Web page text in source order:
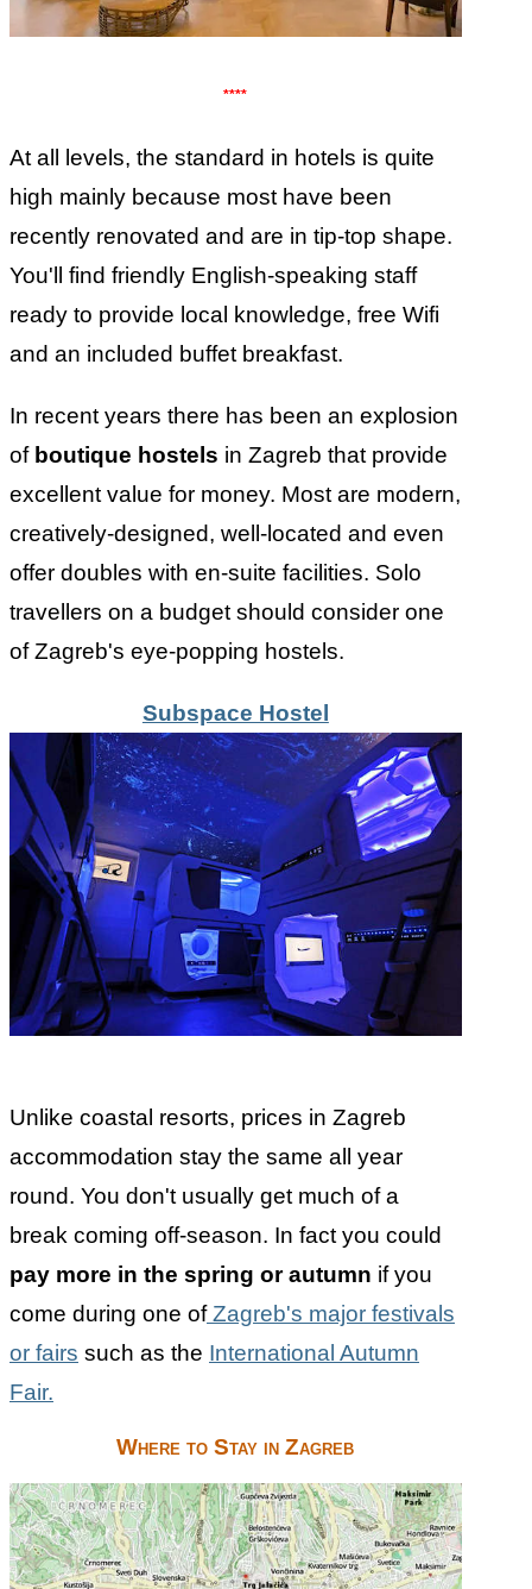
****
At all levels, the standard in hotels is quite
high mainly because most have been
recently renovated and are in tip-top shape.
You'll find friendly English-speaking staff
ready to provide local knowledge, free Wifi
and an included buffet breakfast.
In recent years there has been an explosion
of boutique hostels in Zagreb that provide
excellent value for money. Most are modern,
creatively-designed, well-located and even
offer doubles with en-suite facilities. Solo
travellers on a budget should consider one
of Zagreb's eye-popping hostels.
Subspace Hostel
Unlike coastal resorts, prices in Zagreb
accommodation stay the same all year
round. You don't usually get much of a
break coming off-season. In fact you could
pay more in the spring or autumn if you
come during one ofZagreb's major festivals
or fairs such as the International Autumn
Fair.
Where to Stay in Zagreb